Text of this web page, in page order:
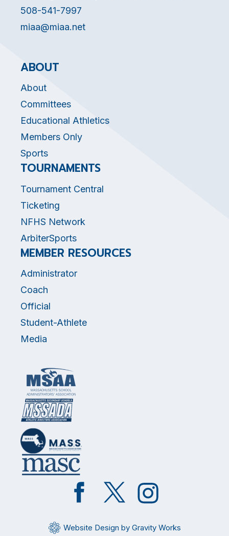
508-541-7997
miaa@miaa.net
ABOUT
About
Committees
Educational Athletics
Members Only
Sports
TOURNAMENTS
Tournament Central
Ticketing
NFHS Network
ArbiterSports
MEMBER RESOURCES
Administrator
Coach
Official
Student-Athlete
Media
Like
on
Follow
on
Website Design by Gravity Works